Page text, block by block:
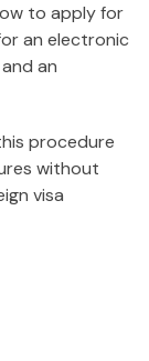
to apply for
an electronic
an
procedure
without
visa